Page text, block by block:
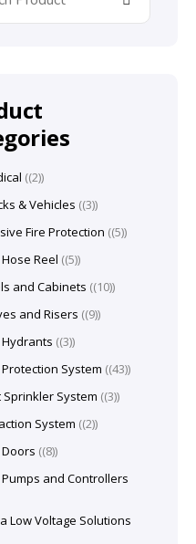
(2)
& Vehicles (3)
Fire Protection (5)
Reel (5)
and Cabinets (10)
and Risers (9)
Hydrants (3)
Protection System (43)
Sprinkler System (3)
System (2)
(8)
Pumps and Controllers
Low Voltage Solutions